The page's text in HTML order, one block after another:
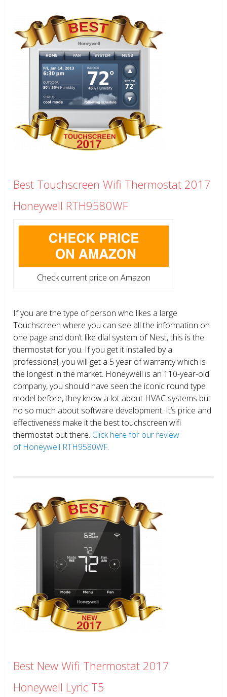
Best Touchscreen Wifi Thermostat 2017
Honeywell RTH9580WF
Check current price on Amazon
If you are the type of person who likes a large
Touchscreen where you can see all the information on
one page and don’t like dial system of Nest, this is the
thermostat for you. If you get it installed by a
professional, you will get a 5 year of warranty which is
the longest in the market. Honeywell is an 110-year-old
company, you should have seen the iconic round type
model before, they know a lot about HVAC systems but
no so much about software development. It’s price and
effectiveness make it the best touchscreen wifi
thermostat out there. Click here for our review
of Honeywell RTH9580WF.
Best New Wifi Thermostat 2017
Honeywell Lyric T5